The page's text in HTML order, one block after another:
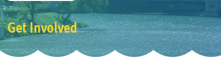
Advocacy
Programs
Get Involved